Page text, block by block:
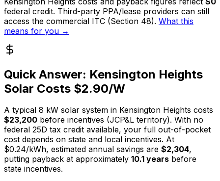
federal credit. Third-party PPA/lease providers can still
access the commercial ITC (Section 48). What this
means for you →
Quick Answer: Kensington Heights
Solar Costs $2.90/W
A typical 8 kW solar system in Kensington Heights costs
$23,200 before incentives (JCP&L territory). With no
federal 25D tax credit available, your full out-of-pocket
cost depends on state and local incentives. At
$0.24/kWh, estimated annual savings are $2,304,
putting payback at approximately 10.1 years before
state incentives.